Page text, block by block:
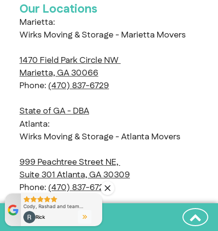
Our Locations
Marietta:
Wirks Moving & Storage - Marietta Movers
1470 Field Park Circle NW
Marietta, GA 30066
Phone:(470) 837-6729
State of GA - DBA
Atlanta:
Wirks Moving & Storage - Atlanta Movers
999 Peachtree Street NE,
Suite 301 Atlanta, GA 30309
Phone:(470) 837-6729
State of GA - DBA
Alpharetta: